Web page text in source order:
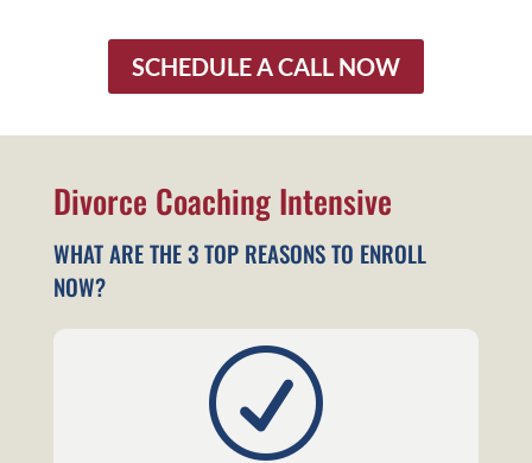
SCHEDULE A CALL NOW
Divorce Coaching Intensive
WHAT ARE THE 3 TOP REASONS TO ENROLL
NOW?
R